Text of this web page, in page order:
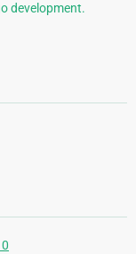
development.